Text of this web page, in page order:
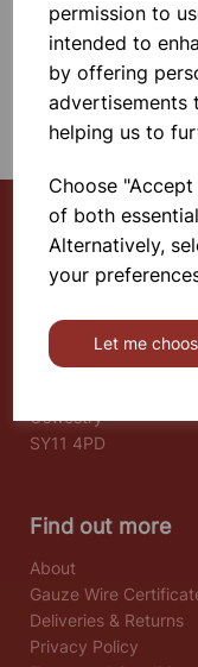
permission to
intended to
by offering
advertisements
helping us to
Choose
of both
Alternatively,
your
Let me
SHOWING
Select School
Berghill House
Berghill Lane
Oswestry
SY11 4PD
Find out more
About
Gauze Wire
Deliveries & Returns
Privacy Policy